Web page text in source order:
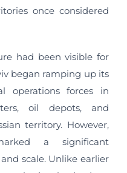
once considered
had been visible for
began ramping up its
operations forces in
oil depots, and
territory. However,
a significant
scale. Unlike earlier